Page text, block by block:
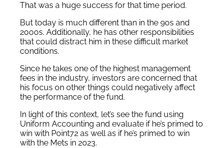
That was a huge success for that time period.
But today is much different than in the 90s and
2000s. Additionally, he has other responsibilities
that could distract him in these difficult market
conditions.
Since he takes one of the highest management
fees in the industry, investors are concerned that
his focus on other things could negatively affect
the performance of the fund.
In light of this context, let’s see the fund using
Uniform Accounting and evaluate if he’s primed to
win with Point72 as well as if he’s primed to win
with the Mets in 2023.